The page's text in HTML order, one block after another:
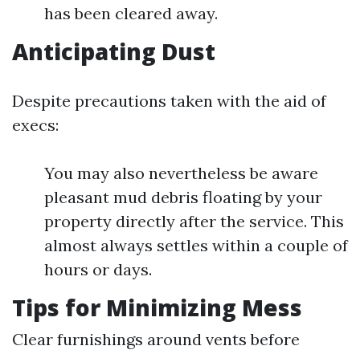
has been cleared away.
Anticipating Dust
Despite precautions taken with the aid of
execs:
You may also nevertheless be aware
pleasant mud debris floating by your
property directly after the service. This
almost always settles within a couple of
hours or days.
Tips for Minimizing Mess
Clear furnishings around vents before